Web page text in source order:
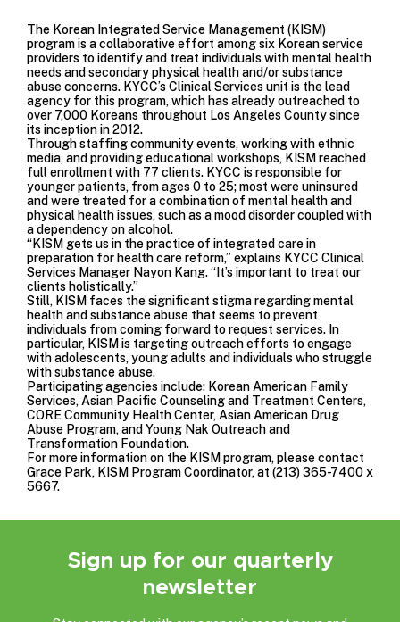
The Korean Integrated Service Management (KISM)
program is a collaborative effort among six Korean service
providers to identify and treat individuals with mental health
needs and secondary physical health and/or substance
abuse concerns. KYCC’s Clinical Services unit is the lead
agency for this program, which has already outreached to
over 7,000 Koreans throughout Los Angeles County since
its inception in 2012.
Through staffing community events, working with ethnic
media, and providing educational workshops, KISM reached
full enrollment with 77 clients. KYCC is responsible for
younger patients, from ages 0 to 25; most were uninsured
and were treated for a combination of mental health and
physical health issues, such as a mood disorder coupled with
a dependency on alcohol.
“KISM gets us in the practice of integrated care in
preparation for health care reform,” explains KYCC Clinical
Services Manager Nayon Kang. “It’s important to treat our
clients holistically.”
Still, KISM faces the significant stigma regarding mental
health and substance abuse that seems to prevent
individuals from coming forward to request services. In
particular, KISM is targeting outreach efforts to engage
with adolescents, young adults and individuals who struggle
with substance abuse.
Participating agencies include: Korean American Family
Services, Asian Pacific Counseling and Treatment Centers,
CORE Community Health Center, Asian American Drug
Abuse Program, and Young Nak Outreach and
Transformation Foundation.
For more information on the KISM program, please contact
Grace Park, KISM Program Coordinator, at (213) 365-7400 x
5667.
Sign up for our quarterly
newsletter